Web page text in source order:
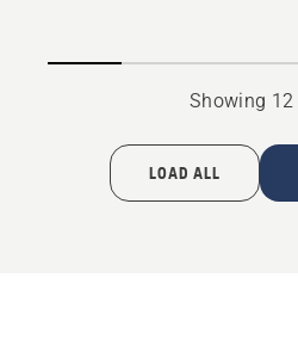
Showing
LOAD ALL